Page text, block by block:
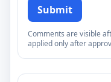
Submit
Comments are visible
applied only after